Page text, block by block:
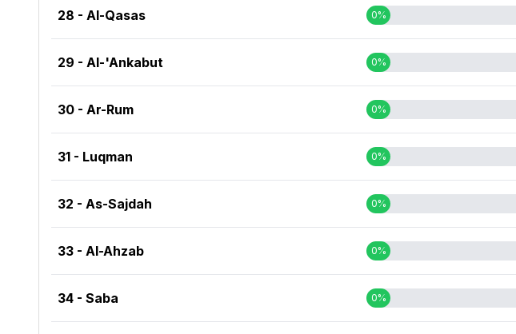
28 - Al-Qasas 0%
29 - Al-'Ankabut 0%
30 - Ar-Rum 0%
31 - Luqman 0%
32 - As-Sajdah 0%
33 - Al-Ahzab 0%
34 - Saba 0%